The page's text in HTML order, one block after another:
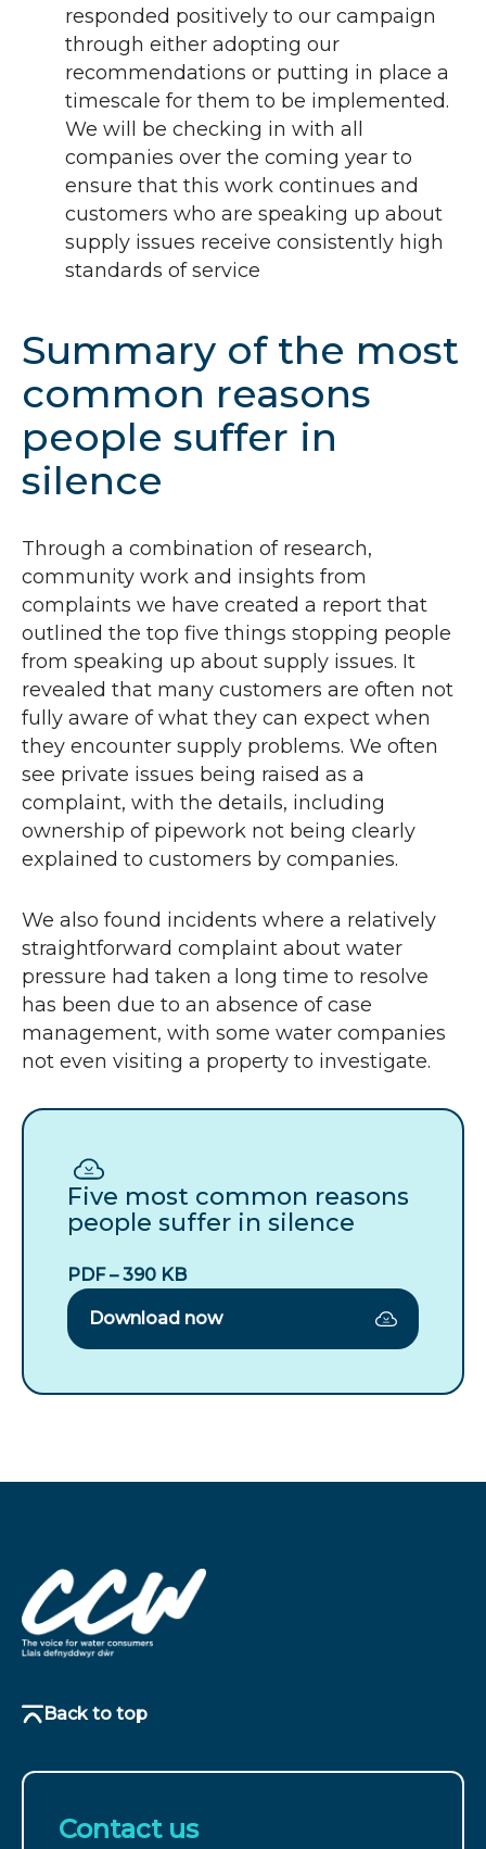
responded positively to our campaign
through either adopting our
recommendations or putting in place a
timescale for them to be implemented.
We will be checking in with all
companies over the coming year to
ensure that this work continues and
customers who are speaking up about
supply issues receive consistently high
standards of service
Summary of the most
common reasons
people suffer in
silence
Through a combination of research,
community work and insights from
complaints we have created a report that
outlined the top five things stopping people
from speaking up about supply issues. It
revealed that many customers are often not
fully aware of what they can expect when
they encounter supply problems. We often
see private issues being raised as a
complaint, with the details, including
ownership of pipework not being clearly
explained to customers by companies.
We also found incidents where a relatively
straightforward complaint about water
pressure had taken a long time to resolve
has been due to an absence of case
management, with some water companies
not even visiting a property to investigate.
Download
common
reasons
suffer
silence
–
Five most common reasons
people suffer in silence
PDF – 390 KB
Download now
Back to top
Contact us